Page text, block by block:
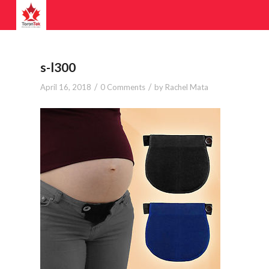
s-l300
April 16, 2018 / 0 Comments / by Rachel Mata